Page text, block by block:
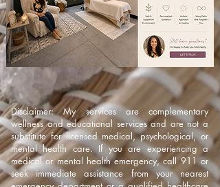
Disclaimer: My services are complementary
wellness and educational services and are not a
substitute for licensed medical, psychological, or
mental health care. If you are experiencing a
medical or mental health emergency, call 911 or
seek immediate assistance from your nearest